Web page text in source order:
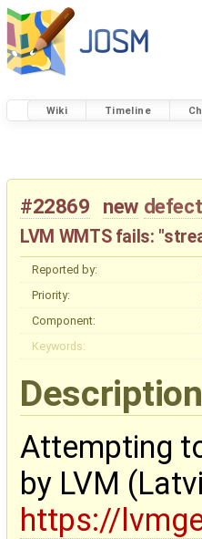
Wiki Timeline
#22869 new defect
LVM WMTS fails:
Reported by:
Priority:
Component:
Keywords:
Description
Attempting
by LVM
https://